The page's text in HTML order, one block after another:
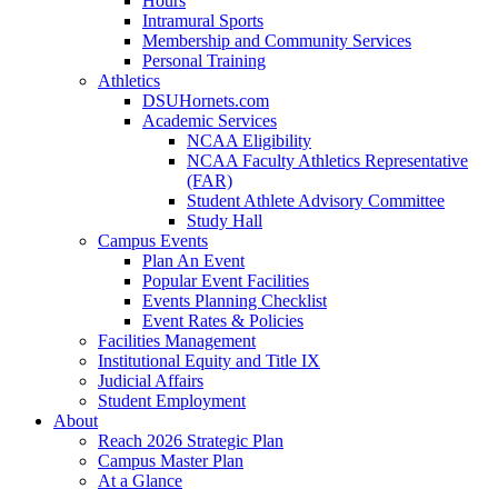
Intramural Sports
Membership and Community Services
Personal Training
Athletics
DSUHornets.com
Academic Services
NCAA Eligibility
NCAA Faculty Athletics Representative
(FAR)
Student Athlete Advisory Committee
Study Hall
Campus Events
Plan An Event
Popular Event Facilities
Events Planning Checklist
Event Rates & Policies
Facilities Management
Institutional Equity and Title IX
Judicial Affairs
Student Employment
About
Reach 2026 Strategic Plan
Campus Master Plan
At a Glance